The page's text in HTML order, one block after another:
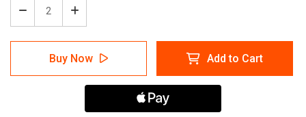
Decrease
Quantity
of
Danger:
Unsafe
Scaffolding
Increase
Quantity
of
Danger:
Unsafe
Scaffolding
Do
Climb
Buy Now Add to Cart